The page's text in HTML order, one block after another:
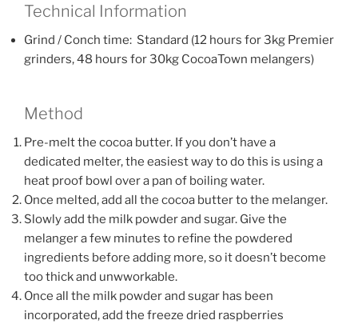
Technical Information
Grind / Conch time: Standard (12 hours for 3kg Premier
grinders, 48 hours for 30kg CocoaTown melangers)
Method
Pre-melt the cocoa butter. If you don’t have a
dedicated melter, the easiest way to do this is using a
heat proof bowl over a pan of boiling water.
Once melted, add all the cocoa butter to the melanger.
Slowly add the milk powder and sugar. Give the
melanger a few minutes to refine the powdered
ingredients before adding more, so it doesn’t become
too thick and unwworkable.
Once all the milk powder and sugar has been
incorporated, add the freeze dried raspberries